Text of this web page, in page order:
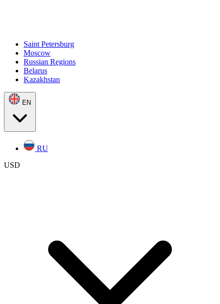
Saint Petersburg
Moscow
Russian Regions
Belarus
Kazakhstan
EN
RU
USD